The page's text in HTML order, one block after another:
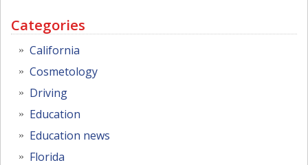
Categories
California
Cosmetology
Driving
Education
Education news
Florida